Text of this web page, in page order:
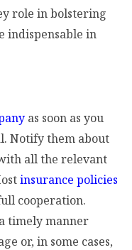
role in bolstering
indispensable in
as soon as you
Notify them about
all the relevant
insurance policies
cooperation.
timely manner
or, in some cases,